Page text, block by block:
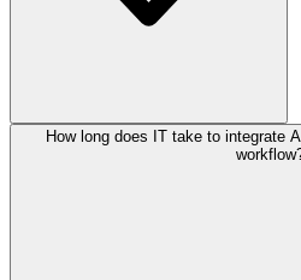
How long does IT take to integrate